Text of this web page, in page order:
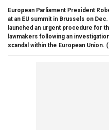
European Parliament President
at an EU summit in Brussels on
launched an urgent procedure for
lawmakers following an
scandal within the European Union.